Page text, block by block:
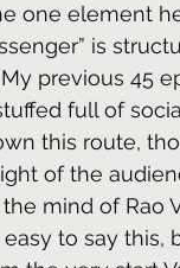
one element
is
previous 45
full of
this route,
of the
mind of Rao
to say this,